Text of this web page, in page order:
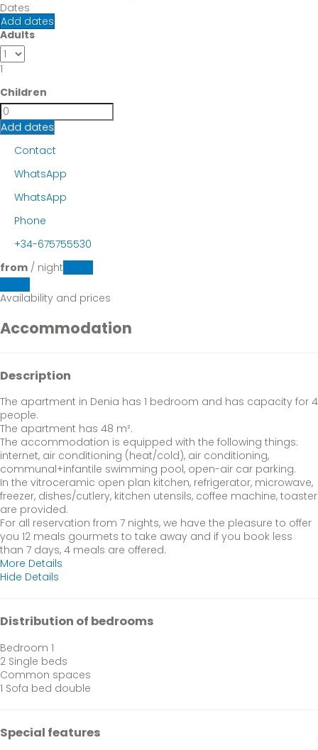
Dates
Add dates
Adults
1
Children
Add dates
Contact
WhatsApp
WhatsApp
Phone
+34-675755530
from / night
Availability and prices
Accommodation
Description
The apartment in Denia has 1 bedroom and has capacity for 4
people.
The apartment has 48 m².
The accommodation is equipped with the following things:
internet, air conditioning (heat/cold), air conditioning,
communal+infantile swimming pool, open-air car parking.
In the vitroceramic open plan kitchen, refrigerator, microwave,
freezer, dishes/cutlery, kitchen utensils, coffee machine, toaster
are provided.
For all reservation from 7 nights, we have the pleasure to offer
you 12 meals gourmets to take away and if you book less
than 7 days, 4 meals are offered.
More Details
Hide Details
Distribution of bedrooms
Bedroom 1
2 Single beds
Common spaces
1 Sofa bed double
Special features